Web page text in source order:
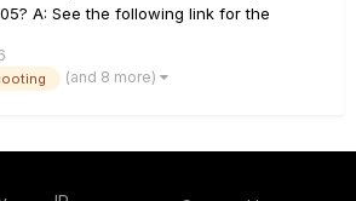
A: See the following link for the
Variax Steel string are breaking
piece. How ca...
(and 8 more)